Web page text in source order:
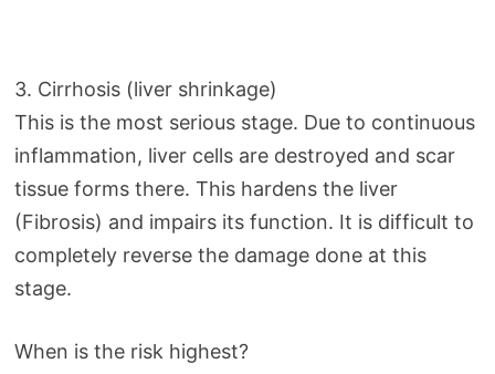
3. Cirrhosis (liver shrinkage)
This is the most serious stage. Due to continuous
inflammation, liver cells are destroyed and scar
tissue forms there. This hardens the liver
(Fibrosis) and impairs its function. It is difficult to
completely reverse the damage done at this
stage.
When is the risk highest?